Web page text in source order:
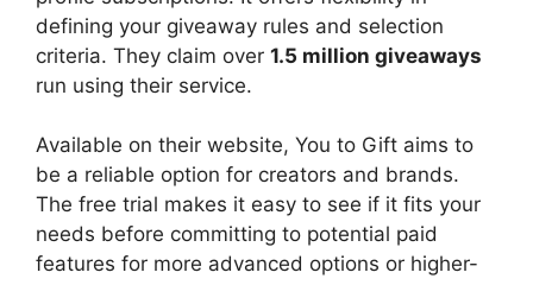
defining your giveaway rules and selection
criteria. They claim over 1.5 million giveaways
run using their service.
Available on their website, You to Gift aims to
be a reliable option for creators and brands.
The free trial makes it easy to see if it fits your
needs before committing to potential paid
features for more advanced options or higher-